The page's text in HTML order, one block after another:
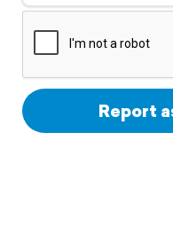
Support
Report